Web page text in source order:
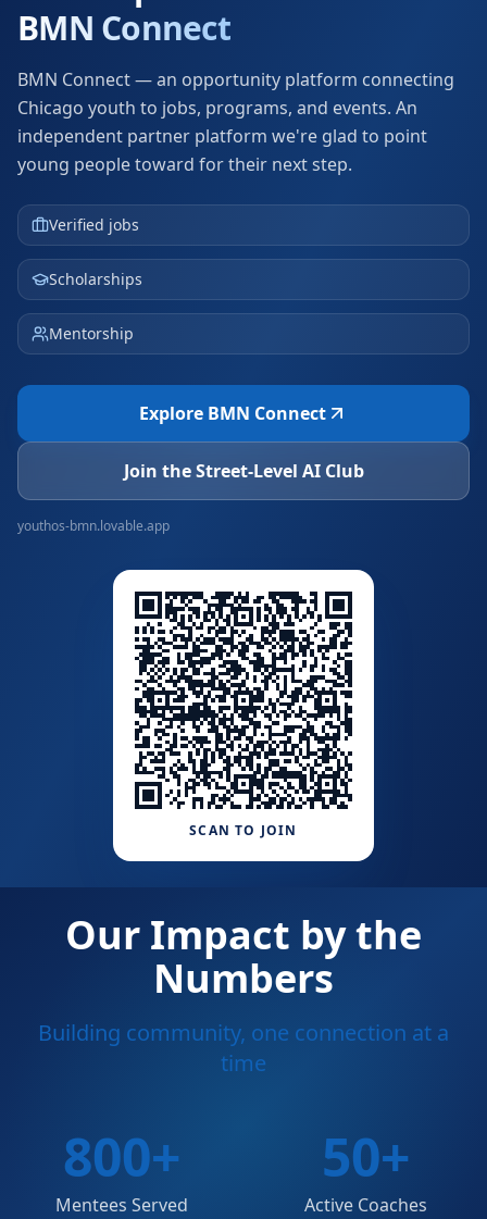
BMN Connect
BMN Connect — an opportunity platform connecting
Chicago youth to jobs, programs, and events. An
independent partner platform we're glad to point
young people toward for their next step.
Verified jobs
Scholarships
Mentorship
Explore BMN Connect
Join the Street-Level AI Club
youthos-bmn.lovable.app
SCAN TO JOIN
Our Impact by the
Numbers
Building community, one connection at a
time
800+
Mentees Served
50+
Active Coaches